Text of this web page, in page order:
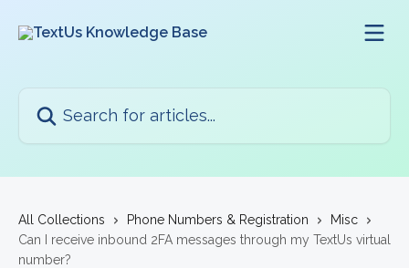
All Collections Phone Numbers & Registration
Misc
Can I receive inbound 2FA messages through my TextUs virtual
number?